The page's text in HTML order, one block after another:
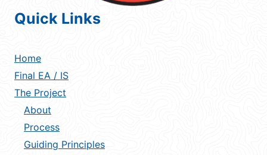
Quick Links
Home
Final EA / IS
The Project
About
Process
Guiding Principles